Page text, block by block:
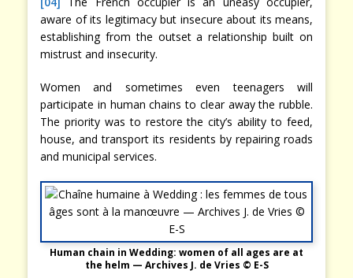
aware of its legitimacy but insecure about its means,
establishing from the outset a relationship built on
mistrust and insecurity.
Women and sometimes even teenagers will
participate in human chains to clear away the rubble.
The priority was to restore the city’s ability to feed,
house, and transport its residents by repairing roads
and municipal services.
Human chain in Wedding: women of all ages are at
the helm — Archives J. de Vries © E-S